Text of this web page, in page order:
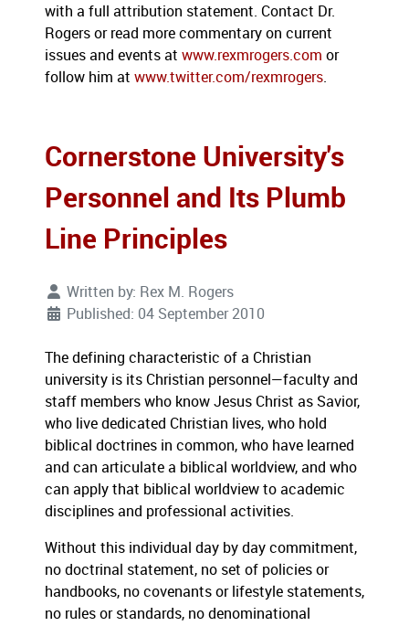
with a full attribution statement. Contact Dr.
Rogers or read more commentary on current
issues and events at www.rexmrogers.com or
follow him at www.twitter.com/rexmrogers.
Cornerstone University's
Personnel and Its Plumb
Line Principles
Written by: Rex M. Rogers
Published: 04 September 2010
The defining characteristic of a Christian
university is its Christian personnel—faculty and
staff members who know Jesus Christ as Savior,
who live dedicated Christian lives, who hold
biblical doctrines in common, who have learned
and can articulate a biblical worldview, and who
can apply that biblical worldview to academic
disciplines and professional activities.
Without this individual day by day commitment,
no doctrinal statement, no set of policies or
handbooks, no covenants or lifestyle statements,
no rules or standards, no denominational